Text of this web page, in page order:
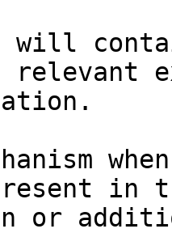
will
relevant
in
or